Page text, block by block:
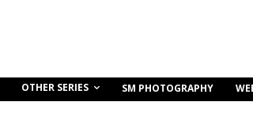
OTHER SERIES SM PHOTOGRAPHY